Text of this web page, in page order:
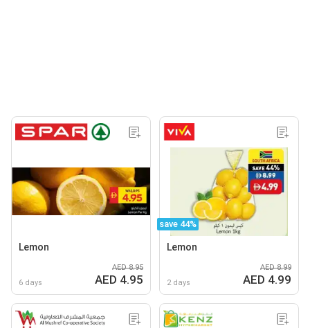
Lemon
6 days
AED 8.95
AED 4.95
save 44%
Lemon
2 days
AED 8.99
AED 4.99